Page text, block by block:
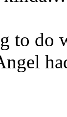
to do